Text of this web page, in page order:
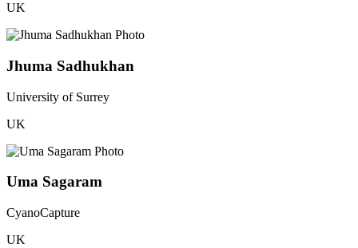
UK
Jhuma Sadhukhan
University of Surrey
UK
Uma Sagaram
CyanoCapture
UK